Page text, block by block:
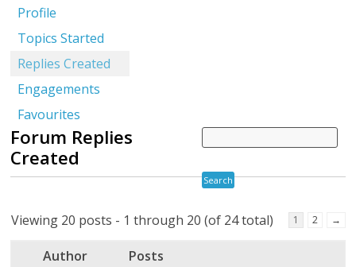
Profile
Topics Started
Replies Created
Engagements
Favourites
Forum Replies
Created
Viewing 20 posts - 1 through 20 (of 24 total) 1 2 →
Author
Posts